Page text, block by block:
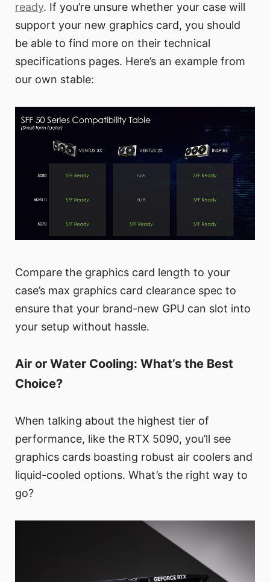
ready. If you’re unsure whether your case will
support your new graphics card, you should
be able to find more on their technical
specifications pages. Here’s an example from
our own stable:
Compare the graphics card length to your
case’s max graphics card clearance spec to
ensure that your brand-new GPU can slot into
your setup without hassle.
Air or Water Cooling: What’s the Best
Choice?
When talking about the highest tier of
performance, like the RTX 5090, you’ll see
graphics cards boasting robust air coolers and
liquid-cooled options. What’s the right way to
go?